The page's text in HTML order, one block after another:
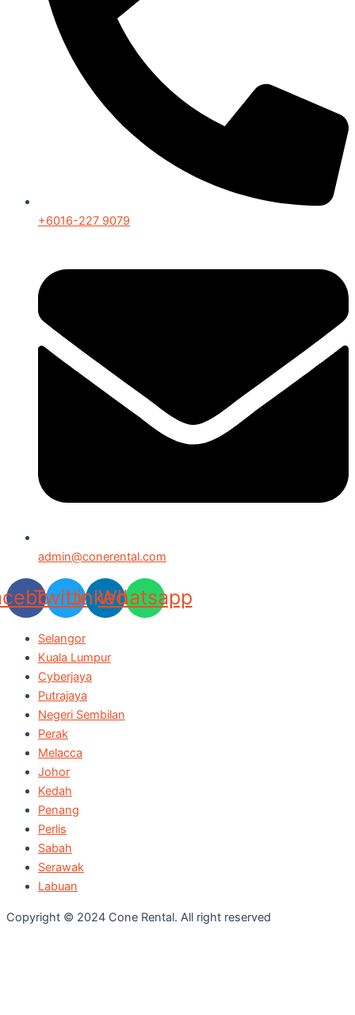
+6016-227 9079
admin@conerental.com
TwitterLinkedin
Whatsapp
Selangor
Kuala Lumpur
Cyberjaya
Putrajaya
Negeri Sembilan
Perak
Melacca
Johor
Kedah
Penang
Perlis
Sabah
Serawak
Labuan
Copyright © 2024 Cone Rental. All right reserved